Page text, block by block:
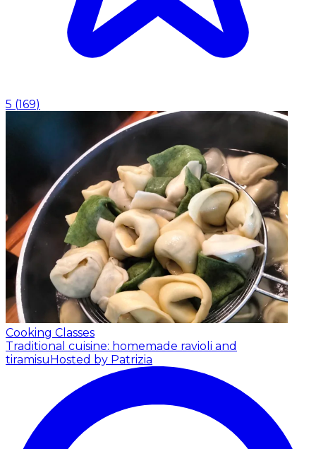
5 (169)
Cooking Classes
Traditional cuisine: homemade ravioli and
tiramisu Hosted by Patrizia